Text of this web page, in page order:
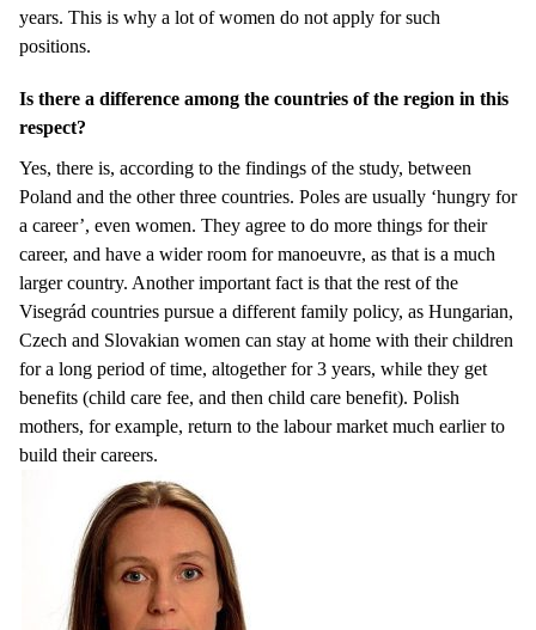
years. This is why a lot of women do not apply for such
positions.
Is there a difference among the countries of the region in this
respect?
Yes, there is, according to the findings of the study, between
Poland and the other three countries. Poles are usually ‘hungry for
a career’, even women. They agree to do more things for their
career, and have a wider room for manoeuvre, as that is a much
larger country. Another important fact is that the rest of the
Visegrád countries pursue a different family policy, as Hungarian,
Czech and Slovakian women can stay at home with their children
for a long period of time, altogether for 3 years, while they get
benefits (child care fee, and then child care benefit). Polish
mothers, for example, return to the labour market much earlier to
build their careers.